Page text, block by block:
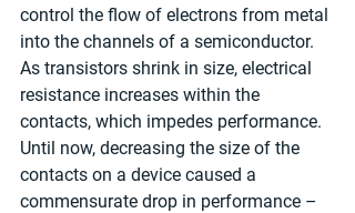
control the flow of electrons from metal
into the channels of a semiconductor.
As transistors shrink in size, electrical
resistance increases within the
contacts, which impedes performance.
Until now, decreasing the size of the
contacts on a device caused a
commensurate drop in performance –